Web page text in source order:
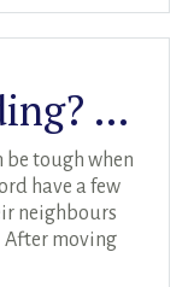
New to the Building? Check out These Apartment Warming Party Ideas
be tough when
have a few
neighbours
moving